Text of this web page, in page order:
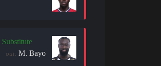
Substitute
out: M. Bayo